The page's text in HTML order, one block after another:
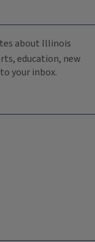
about Illinois
education, new
your inbox.